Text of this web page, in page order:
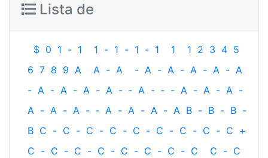
Lista de
$ 0 1 - 1 1 - 1 - 1 - 1 1 1 2 3 4 5
6 7 8 9 A A - A - A - A - A - A - A
- A - A - A - A - ‐ A - ‐ - A - A - A -
A - A - A - ‐ A - A - A - A B - B - B -
B C - C - C - C - C - C - C - C - C +
C - C - C - C - C - C - C - C C - C